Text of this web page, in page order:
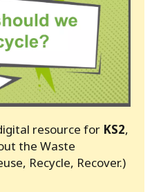
resource for KS2,
the Waste
Recycle, Recover.)